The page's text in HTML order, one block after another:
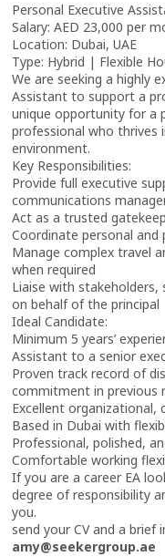
Personal Executive
Salary: AED 23,000 per
Location: Dubai, UAE
Type: Hybrid | Flexible
We are seeking a highly
Assistant to support a
unique opportunity for a
professional who thrives
environment.
Key Responsibilities:
Provide full executive
communications
Act as a trusted
Coordinate personal
Manage complex travel
when required
Liaise with stakeholders,
on behalf of the principal
Ideal Candidate:
Minimum 5 years’
Assistant to a senior
Proven track record of
commitment in previous
Excellent organizational,
Based in Dubai with
Professional, polished,
Comfortable working
If you are a career EA
degree of responsibility
you.
send your CV and a
amy@seekergroup.ae